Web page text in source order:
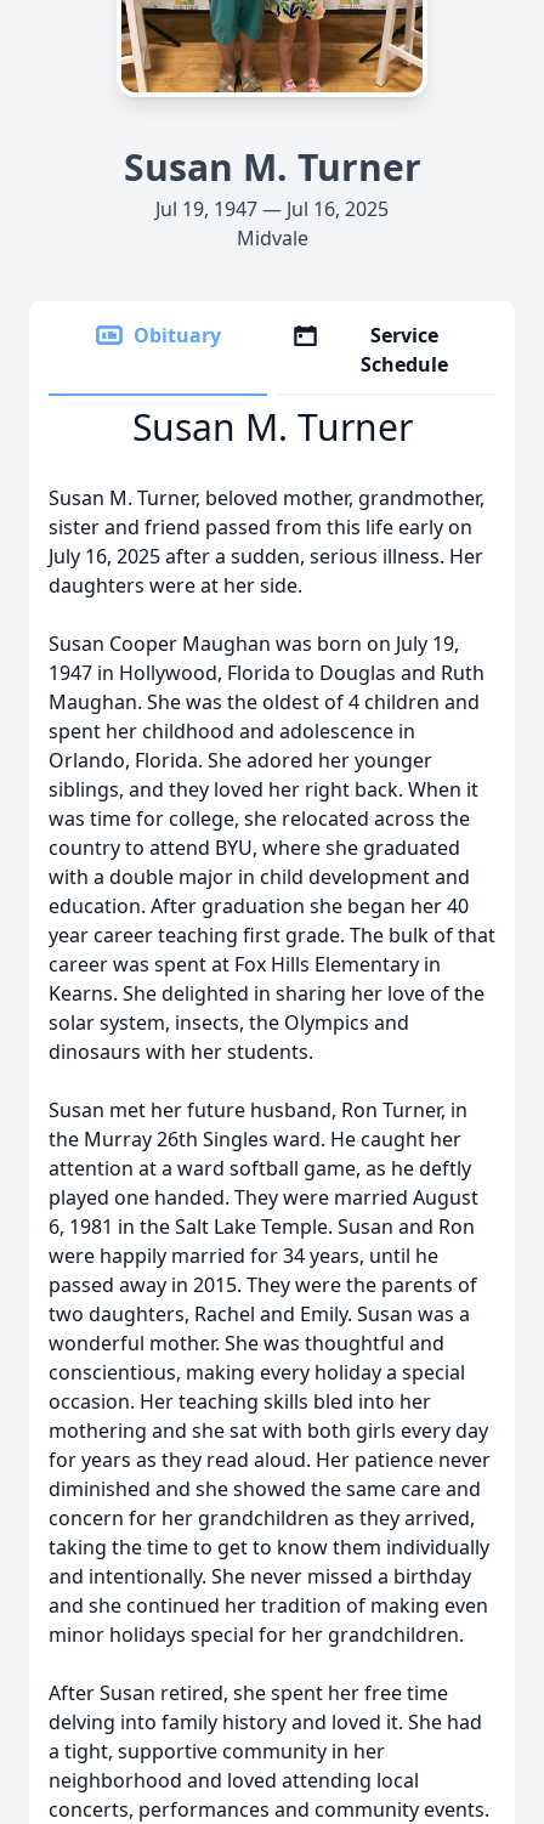
Susan M. Turner
Jul 19, 1947 — Jul 16, 2025
Midvale
Obituary
Service
Schedule
Susan M. Turner
Susan M. Turner, beloved mother, grandmother,
sister and friend passed from this life early on
July 16, 2025 after a sudden, serious illness. Her
daughters were at her side.
Susan Cooper Maughan was born on July 19,
1947 in Hollywood, Florida to Douglas and Ruth
Maughan. She was the oldest of 4 children and
spent her childhood and adolescence in
Orlando, Florida. She adored her younger
siblings, and they loved her right back. When it
was time for college, she relocated across the
country to attend BYU, where she graduated
with a double major in child development and
education. After graduation she began her 40
year career teaching first grade. The bulk of that
career was spent at Fox Hills Elementary in
Kearns. She delighted in sharing her love of the
solar system, insects, the Olympics and
dinosaurs with her students.
Susan met her future husband, Ron Turner, in
the Murray 26th Singles ward. He caught her
attention at a ward softball game, as he deftly
played one handed. They were married August
6, 1981 in the Salt Lake Temple. Susan and Ron
were happily married for 34 years, until he
passed away in 2015. They were the parents of
two daughters, Rachel and Emily. Susan was a
wonderful mother. She was thoughtful and
conscientious, making every holiday a special
occasion. Her teaching skills bled into her
mothering and she sat with both girls every day
for years as they read aloud. Her patience never
diminished and she showed the same care and
concern for her grandchildren as they arrived,
taking the time to get to know them individually
and intentionally. She never missed a birthday
and she continued her tradition of making even
minor holidays special for her grandchildren.
After Susan retired, she spent her free time
delving into family history and loved it. She had
a tight, supportive community in her
neighborhood and loved attending local
concerts, performances and community events.